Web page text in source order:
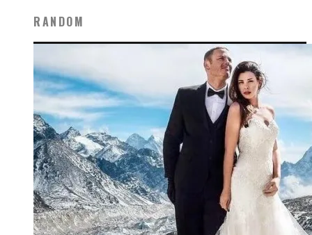
RANDOM